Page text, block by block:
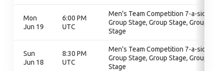
Mon
Jun 19
6:00 PM
UTC
Men's Team Competition 7-a-side,
Group Stage, Group Stage, Group
Stage
Sun
Jun 18
8:30 PM
UTC
Men's Team Competition 7-a-side,
Group Stage, Group Stage, Group
Stage